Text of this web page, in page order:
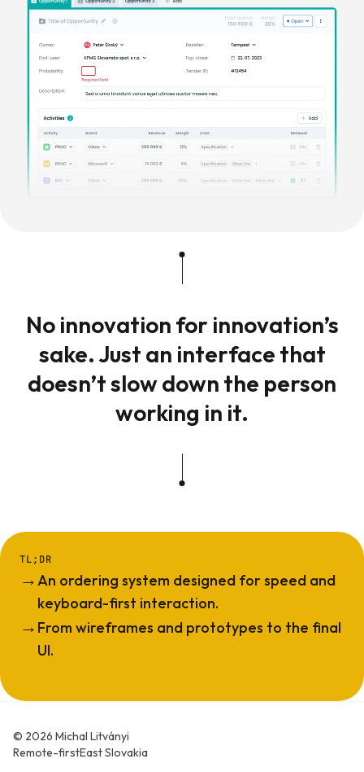
No innovation for innovation’s
sake. Just an interface that
doesn’t slow down the person
working in it.
TL;DR
→ An ordering system designed for speed and
keyboard-first interaction.
→ From wireframes and prototypes to the final
UI.
© 2026 Michal Litványi
Remote-firstEast Slovakia